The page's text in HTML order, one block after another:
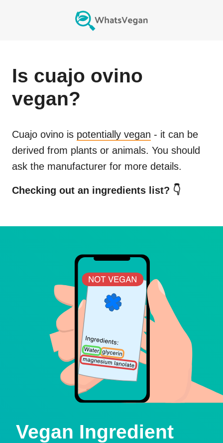
Is cuajo ovino
vegan?
Cuajo ovino is potentially vegan - it can be
derived from plants or animals. You should
ask the manufacturer for more details.
Checking out an ingredients list? 👇
Vegan Ingredient